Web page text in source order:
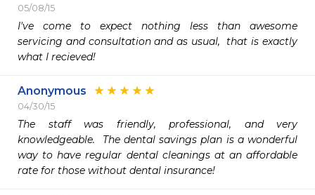
05/08/15
I've come to expect nothing less than awesome
servicing and consultation and as usual,  that is exactly
what I recieved!
Anonymous
04/30/15
The staff was friendly, professional, and very
knowledgeable.  The dental savings plan is a wonderful
way to have regular dental cleanings at an affordable